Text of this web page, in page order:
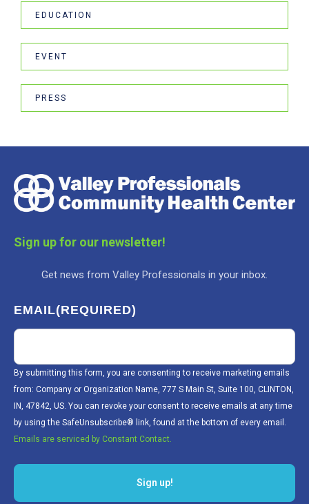
EDUCATION
EVENT
PRESS
Sign up for our newsletter!
Get news from Valley Professionals in your inbox.
EMAIL(REQUIRED)
By submitting this form, you are consenting to receive marketing emails
from: Company or Organization Name, 777 S Main St, Suite 100, CLINTON,
IN, 47842, US. You can revoke your consent to receive emails at any time
by using the SafeUnsubscribe® link, found at the bottom of every email.
Emails are serviced by Constant Contact.
Sign up!